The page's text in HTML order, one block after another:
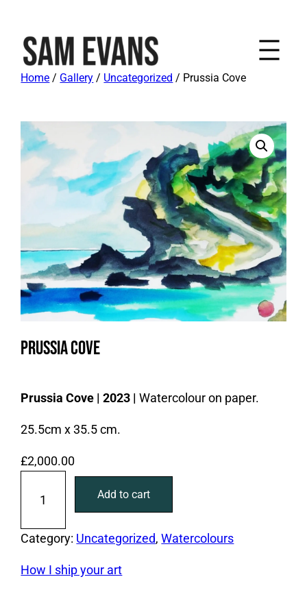
Home / Gallery / Uncategorized / Prussia Cove
Prussia Cove
Prussia Cove | 2023 |Watercolour on paper.
25.5cm x 35.5 cm.
£2,000.00
s
i
Add to cart
Category: Uncategorized, Watercolours
How I ship your art